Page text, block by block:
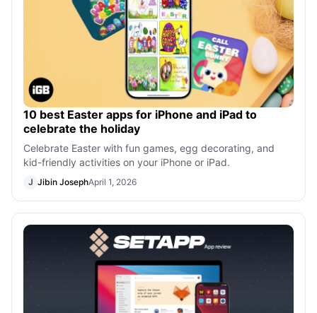
10 best Easter apps for iPhone and iPad to
celebrate the holiday
Celebrate Easter with fun games, egg decorating, and
kid-friendly activities on your iPhone or iPad.
J Jibin JosephApril 1, 2026